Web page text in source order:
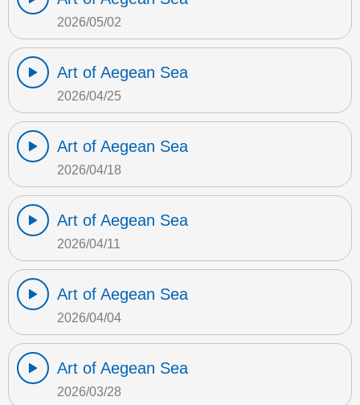
2026/05/02
Art of Aegean Sea
2026/04/25
Art of Aegean Sea
2026/04/18
Art of Aegean Sea
2026/04/11
Art of Aegean Sea
2026/04/04
Art of Aegean Sea
2026/03/28